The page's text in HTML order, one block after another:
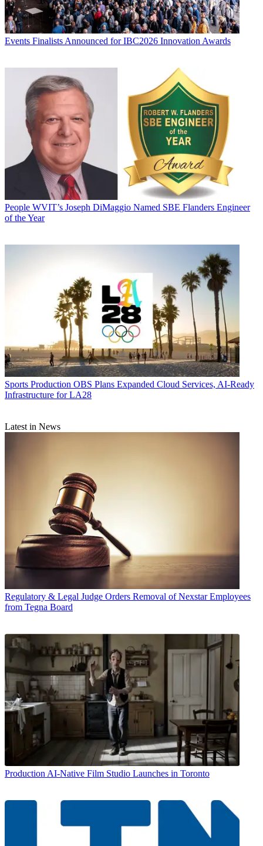
Events Finalists Announced for IBC2026 Innovation Awards
People WVIT’s Joseph DiMaggio Named SBE Flanders Engineer
of the Year
Sports Production OBS Plans Expanded Cloud Services, AI-Ready
Infrastructure for LA28
Latest in News
Regulatory & Legal Judge Orders Removal of Nexstar Employees
from Tegna Board
Production AI-Native Film Studio Launches in Toronto